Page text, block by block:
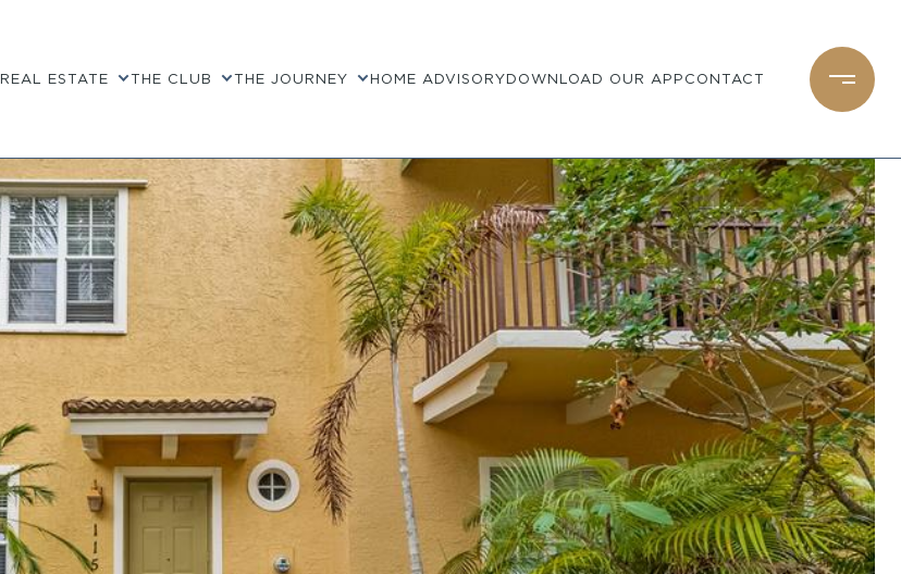
REAL ESTATE THE CLUB THE JOURNEY HOME ADVISORYDOWNLOAD OUR APP CONTACT